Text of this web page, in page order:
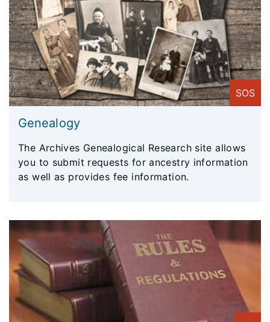
SOS
Genealogy
The Archives Genealogical Research site allows
you to submit requests for ancestry information
as well as provides fee information.